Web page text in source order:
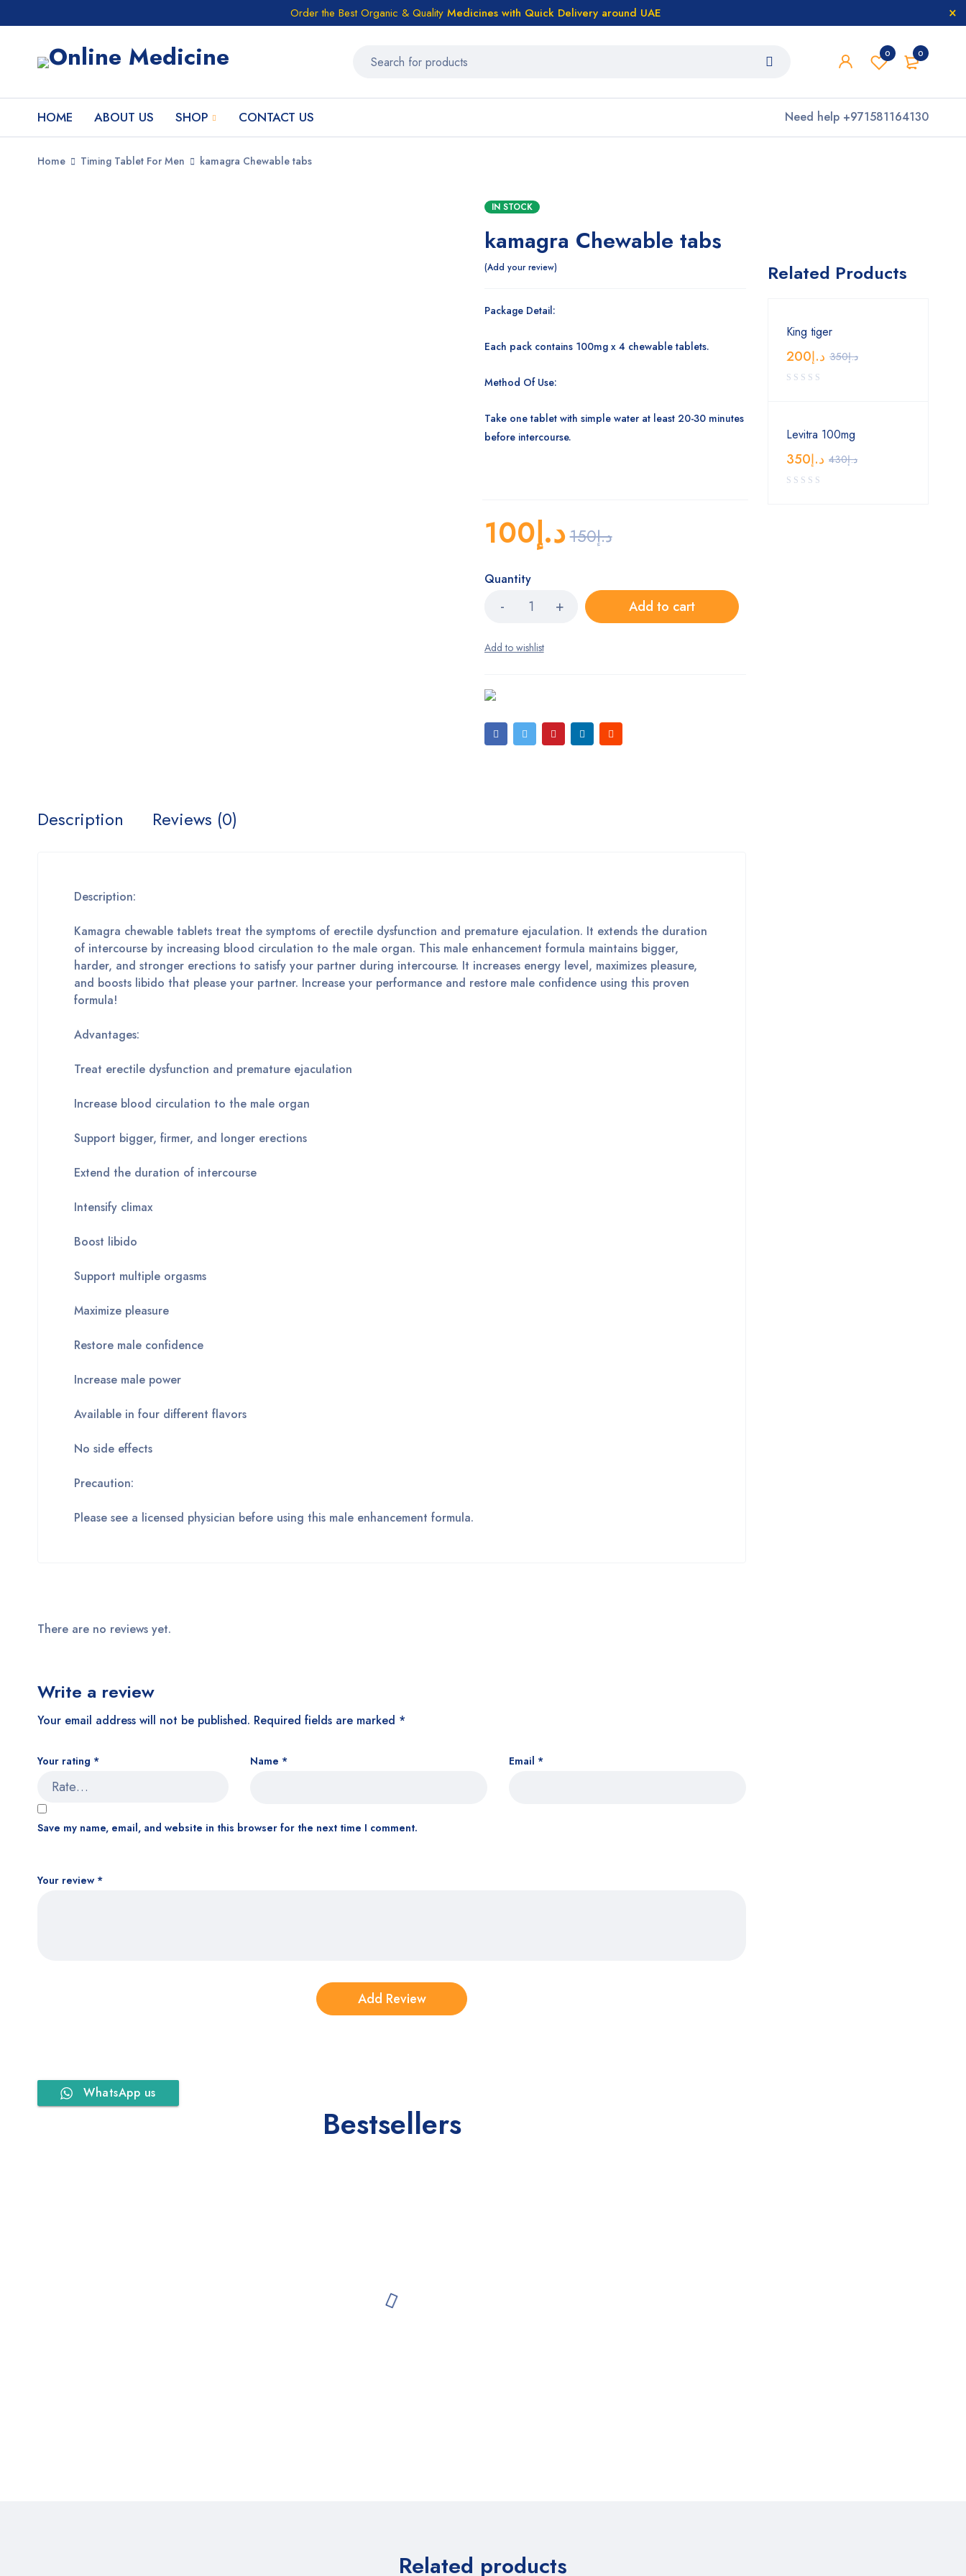
Order the Best Organic & Quality Medicines with Quick Delivery around UAE
0
0
HOME ABOUT US SHOP CONTACT US Need help +971581164130
Home Timing Tablet For Men kamagra Chewable tabs
IN STOCK
kamagra Chewable tabs
Add your review
Package Detail:
Each pack contains 100mg x 4 chewable tablets.
Method Of Use:
Take one tablet with simple water at least 20-30 minutes
before intercourse.
د.إ150د.إ100
Quantity
Add to cart
Description Reviews (0)
Description:
Kamagra chewable tablets treat the symptoms of erectile dysfunction and premature ejaculation. It extends the duration
of intercourse by increasing blood circulation to the male organ. This male enhancement formula maintains bigger,
harder, and stronger erections to satisfy your partner during intercourse. It increases energy level, maximizes pleasure,
and boosts libido that please your partner. Increase your performance and restore male confidence using this proven
formula!
Advantages:
Treat erectile dysfunction and premature ejaculation
Increase blood circulation to the male organ
Support bigger, firmer, and longer erections
Extend the duration of intercourse
Intensify climax
Boost libido
Support multiple orgasms
Maximize pleasure
Restore male confidence
Increase male power
Available in four different flavors
No side effects
Precaution:
Please see a licensed physician before using this male enhancement formula.
There are no reviews yet.
Write a review
Your email address will not be published. Required fields are marked *
Your rating *
Your review *
Name * Email *
Save my name, email, and website in this browser for the next time I comment.
WhatsApp us
Bestsellers
Related Products
King tiger
د.إ350 د.إ200
Levitra 100mg
د.إ430 د.إ350
Related products